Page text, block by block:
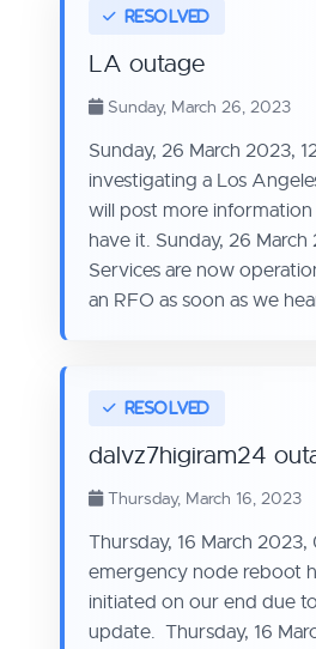
LA outage
Sunday, March 26, 2023
Sunday, 26 March 2023,
investigating a Los
will post more information
have it. Sunday, 26 March
Services are now
an RFO as soon as we
dalvz7higiram24
Thursday, March 16, 2023
Thursday, 16 March
emergency node reboot
initiated on our end due
update. Thursday, 16